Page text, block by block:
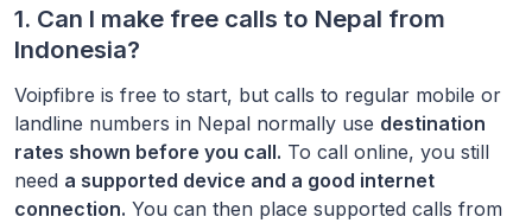
1. Can I make free calls to Nepal from
Indonesia?
Voipfibre is free to start, but calls to regular mobile or
landline numbers in Nepal normally use destination
rates shown before you call. To call online, you still
need a supported device and a good internet
connection. You can then place supported calls from